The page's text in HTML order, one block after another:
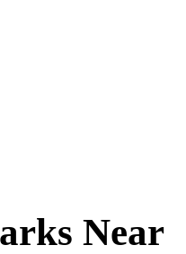
Near